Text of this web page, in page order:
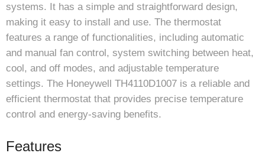
systems. It has a simple and straightforward design,
making it easy to install and use. The thermostat
features a range of functionalities, including automatic
and manual fan control, system switching between heat,
cool, and off modes, and adjustable temperature
settings. The Honeywell TH4110D1007 is a reliable and
efficient thermostat that provides precise temperature
control and energy-saving benefits.
Features